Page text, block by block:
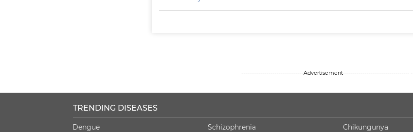
--------------------------------Advertisement---------------------------------- -
TRENDING DISEASES
Dengue
Schizophrenia
Chikungunya